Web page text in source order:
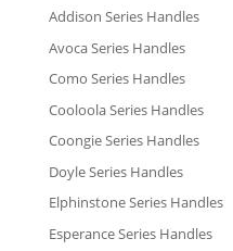
Addison Series Handles
Avoca Series Handles
Como Series Handles
Cooloola Series Handles
Coongie Series Handles
Doyle Series Handles
Elphinstone Series Handles
Esperance Series Handles